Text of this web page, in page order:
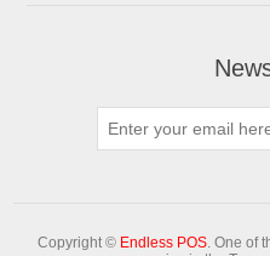
Copyright © Endless POS. One of